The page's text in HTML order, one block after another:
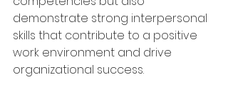
demonstrate strong interpersonal
skills that contribute to a positive
work environment and drive
organizational success.